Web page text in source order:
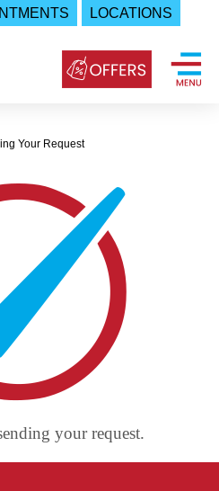
LOCATIONS
Your Request
your request.